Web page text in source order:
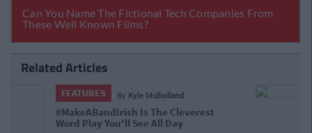
Related Articles
FEATURES By
11 Massively Underappreciated Irish
People Who You Need To Follow On